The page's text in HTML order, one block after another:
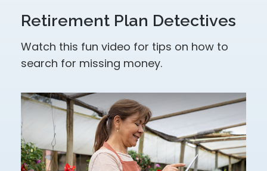
Retirement Plan Detectives
Watch this fun video for tips on how to
search for missing money.